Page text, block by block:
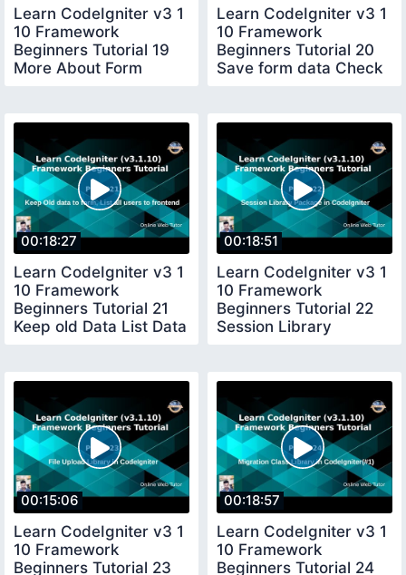
Learn CodeIgniter v3 1
10 Framework
Beginners Tutorial 19
More About Form
Learn CodeIgniter v3 1
10 Framework
Beginners Tutorial 20
Save form data Check
00:18:27
Learn CodeIgniter v3 1
10 Framework
Beginners Tutorial 21
Keep old Data List Data
00:18:51
Learn CodeIgniter v3 1
10 Framework
Beginners Tutorial 22
Session Library
00:15:06
Learn CodeIgniter v3 1
10 Framework
Beginners Tutorial 23
00:18:57
Learn CodeIgniter v3 1
10 Framework
Beginners Tutorial 24